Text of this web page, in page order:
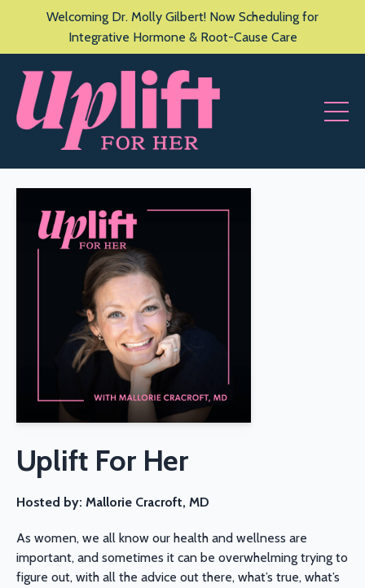
Welcoming Dr. Molly Gilbert! Now Scheduling for
Integrative Hormone & Root-Cause Care
Uplift For Her
Hosted by: Mallorie Cracroft, MD
As women, we all know our health and wellness are
important, and sometimes it can be overwhelming trying to
figure out, with all the advice out there, what’s true, what’s